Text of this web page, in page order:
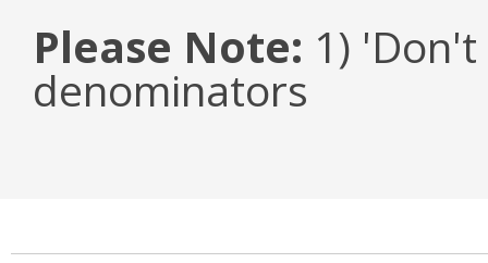
Please Note: 1)
denominators